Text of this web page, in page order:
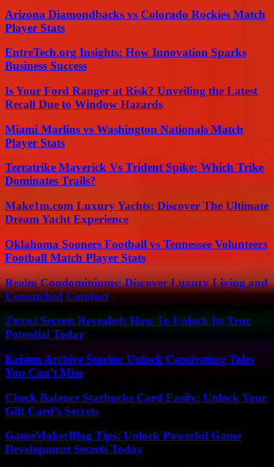
Arizona Diamondbacks vs Colorado Rockies Match
Player Stats
EntreTech.org Insights: How Innovation Sparks
Business Success
Is Your Ford Ranger at Risk? Unveiling the Latest
Recall Due to Window Hazards
Miami Marlins vs Washington Nationals Match
Player Stats
Terratrike Maverick Vs Trident Spike: Which Trike
Dominates Trails?
Make1m.com Luxury Yachts: Discover The Ultimate
Dream Yacht Experience
Oklahoma Sooners Football vs Tennessee Volunteers
Football Match Player Stats
Realm Condominiums: Discover Luxury Living and
Unmatched Comfort
Znxnz Secrets Revealed: How To Unlock Its True
Potential Today
Kristen Archive Stories: Unlock Captivating Tales
You Can’t Miss
Check Balance Starbucks Card Easily: Unlock Your
Gift Card’s Secrets
GameMakerBlog Tips: Unlock Powerful Game
Development Secrets Today